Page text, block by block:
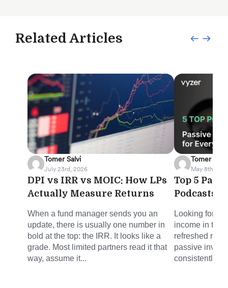
Related Articles
Tomer Salvi
July 23rd, 2026
DPI vs IRR vs MOIC: How LPs
Actually Measure Returns
When a fund manager sends you an
update, there is usually one number in
bold at the top: the IRR. It looks like a
grade. Most limited partners read it that
way, assume it...
Tomer Salvi
May 8th,
Top 5
Podcasts
Looking for
income in the
refreshed
passive
consistently